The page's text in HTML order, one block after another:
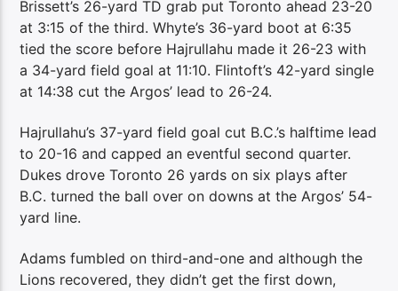
Brissett’s 26-yard TD grab put Toronto ahead 23-20
at 3:15 of the third. Whyte’s 36-yard boot at 6:35
tied the score before Hajrullahu made it 26-23 with
a 34-yard field goal at 11:10. Flintoft’s 42-yard single
at 14:38 cut the Argos’ lead to 26-24.
Hajrullahu’s 37-yard field goal cut B.C.’s halftime lead
to 20-16 and capped an eventful second quarter.
Dukes drove Toronto 26 yards on six plays after
B.C. turned the ball over on downs at the Argos’ 54-
yard line.
Adams fumbled on third-and-one and although the
Lions recovered, they didn’t get the first down,